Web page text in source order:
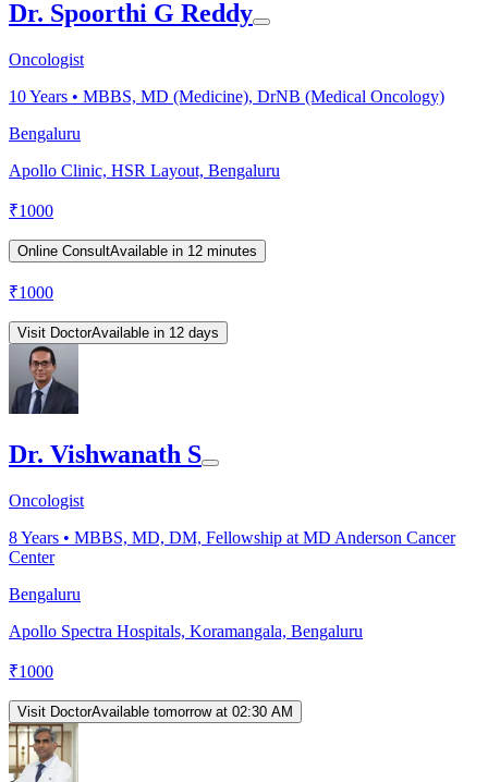
Dr. Spoorthi G Reddy
Oncologist
10Years • MBBS, MD (Medicine), DrNB (Medical Oncology)
Bengaluru
Apollo Clinic, HSR Layout, Bengaluru
₹1000
Online ConsultAvailable in 12 minutes
₹1000
Visit DoctorAvailable in 12 days
Dr. Vishwanath S
Oncologist
8Years • MBBS, MD, DM, Fellowship at MD Anderson Cancer
Center
Bengaluru
Apollo Spectra Hospitals, Koramangala, Bengaluru
₹1000
Visit DoctorAvailable tomorrow at 02:30 AM